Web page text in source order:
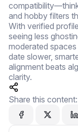
and hobby filters
With verified
seeing less
moderated
date slower,
alignment beats
clarity.
Share this content: